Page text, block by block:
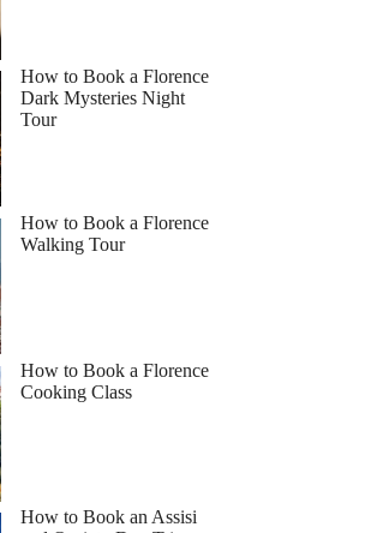
How to Book a Florence
Dark Mysteries Night
Tour
How to Book a Florence
Walking Tour
How to Book a Florence
Cooking Class
How to Book an Assisi